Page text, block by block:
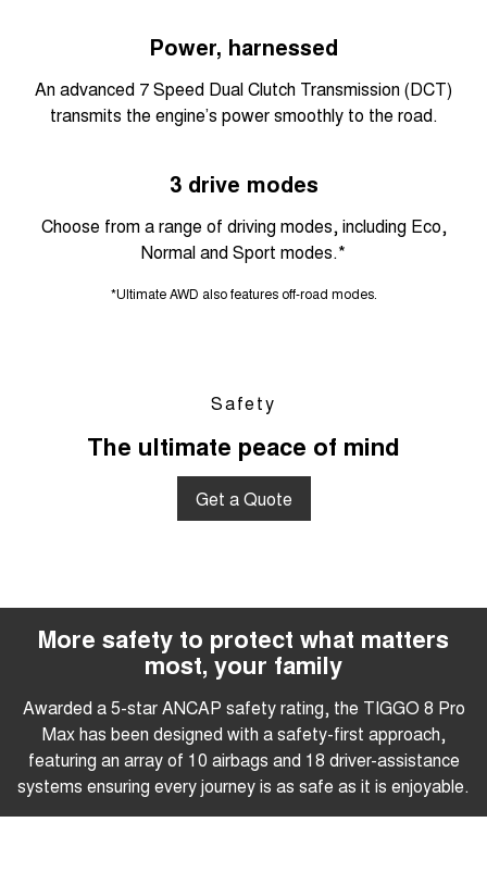
Power, harnessed
An advanced 7 Speed Dual Clutch Transmission (DCT)
transmits the engine’s power smoothly to the road.
3 drive modes
Choose from a range of driving modes, including Eco,
Normal and Sport modes.*
*Ultimate AWD also features off-road modes.
Safety
The ultimate peace of mind
Get a Quote
More safety to protect what matters
most, your family
Awarded a 5-star ANCAP safety rating, the TIGGO 8 Pro
Max has been designed with a safety-first approach,
featuring an array of 10 airbags and 18 driver-assistance
systems ensuring every journey is as safe as it is enjoyable.